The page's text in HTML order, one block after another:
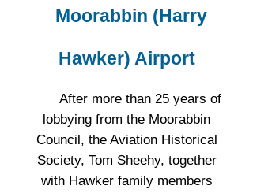
Moorabbin (Harry
Hawker) Airport
After more than 25 years of
lobbying from the Moorabbin
Council, the Aviation Historical
Society, Tom Sheehy, together
with Hawker family members